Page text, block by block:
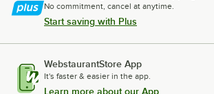
No commitment, cancel at anytime.
Start saving with Plus
WebstaurantStore App
It's faster & easier in the app.
Learn more about our App